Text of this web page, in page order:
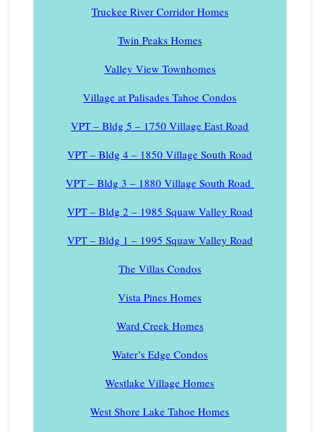
Truckee River Corridor Homes
Twin Peaks Homes
Valley View Townhomes
Village at Palisades Tahoe Condos
VPT – Bldg 5 – 1750 Village East Road
VPT – Bldg 4 – 1850 Village South Road
VPT – Bldg 3 – 1880 Village South Road
VPT – Bldg 2 – 1985 Squaw Valley Road
VPT – Bldg 1 – 1995 Squaw Valley Road
The Villas Condos
Vista Pines Homes
Ward Creek Homes
Water’s Edge Condos
Westlake Village Homes
West Shore Lake Tahoe Homes